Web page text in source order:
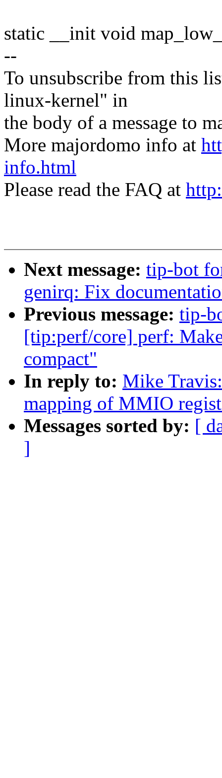
static __init void
--
To unsubscribe from this
linux-kernel" in
the body of a message to
More majordomo info at
info.html
Please read the FAQ at
Next message: tip-bot
genirq: Fix
Previous message: tip-
[tip:perf/core] perf:
compact"
In reply to: Mike
mapping of MMIO
Messages sorted by: [
]